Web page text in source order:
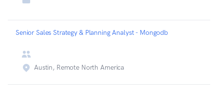
Senior Sales Strategy & Planning Analyst - Mongodb
Austin, Remote North America